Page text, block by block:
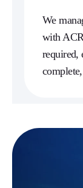
We
with
required,